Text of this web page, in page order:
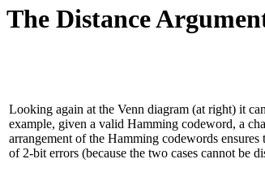
The Distance
Looking again at the Venn diagram (at right) it
example, given a valid Hamming codeword, a
arrangement of the Hamming codewords
of 2-bit errors (because the two cases cannot be